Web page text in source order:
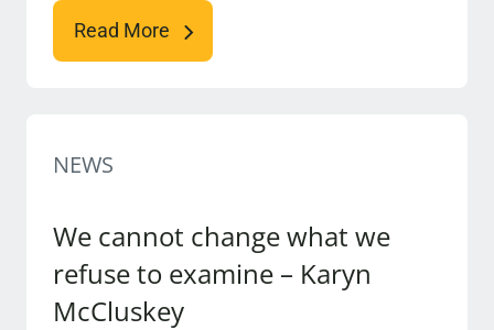
Read More
NEWS
We cannot change what we
refuse to examine – Karyn
McCluskey